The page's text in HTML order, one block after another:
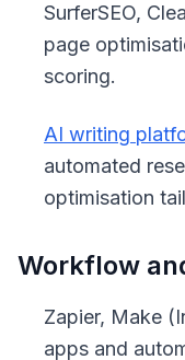
SurferSEO,
page
scoring.
AI writing
automated
optimisation
Workflow
Zapier, Make
apps and